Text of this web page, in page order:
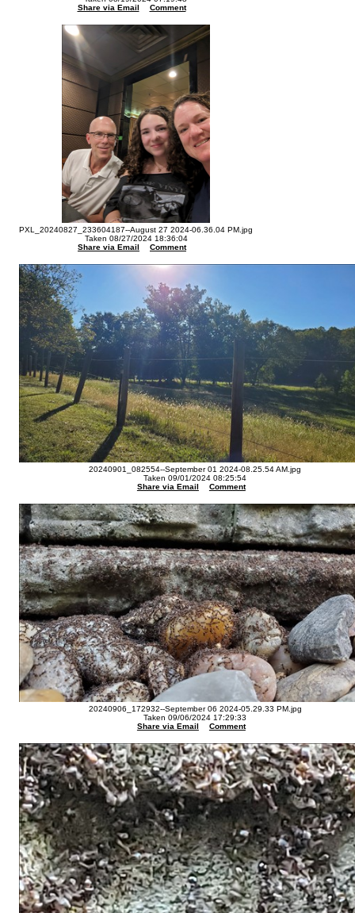
Share via Email
Comment
PXL_20240827_233604187--August 27 2024-06.36.04 PM.jpg
Taken 08/27/2024 18:36:04
Share via Email
Comment
20240901_082554--September 01 2024-08.25.54 AM.jpg
Taken 09/01/2024 08:25:54
Share via Email
Comment
20240906_172932--September 06 2024-05.29.33 PM.jpg
Taken 09/06/2024 17:29:33
Share via Email
Comment